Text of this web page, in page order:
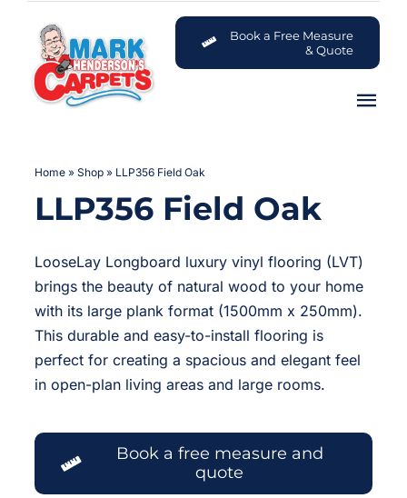
content
Book a Free Measure
& Quote
Flooring
Customer Advice Centre
About
Contact
Home» Shop» LLP356 Field Oak
LLP356 Field Oak
LooseLay Longboard luxury vinyl flooring (LVT)
brings the beauty of natural wood to your home
with its large plank format (1500mm x 250mm).
This durable and easy-to-install flooring is
perfect for creating a spacious and elegant feel
in open-plan living areas and large rooms.
Book a free measure and
quote